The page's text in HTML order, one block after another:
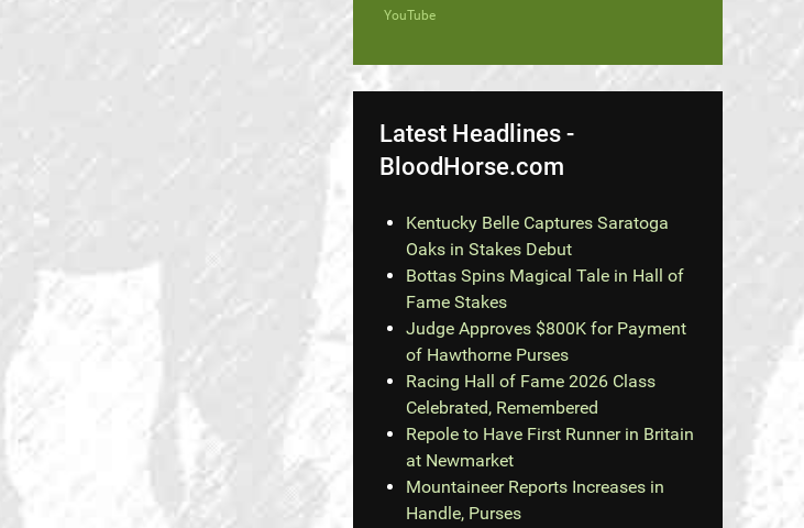
YouTube
Latest Headlines -
BloodHorse.com
Kentucky Belle Captures Saratoga
Oaks in Stakes Debut
Bottas Spins Magical Tale in Hall of
Fame Stakes
Judge Approves $800K for Payment
of Hawthorne Purses
Racing Hall of Fame 2026 Class
Celebrated, Remembered
Repole to Have First Runner in Britain
at Newmarket
Mountaineer Reports Increases in
Handle, Purses